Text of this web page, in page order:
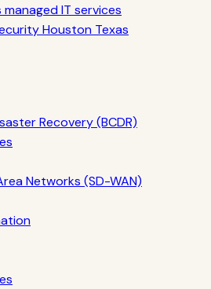
Recovery (BCDR)
Networks (SD-WAN)